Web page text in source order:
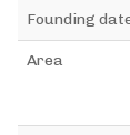
Founding
Area